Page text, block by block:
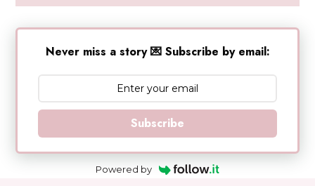
Never miss a story 💌 Subscribe by email:
Subscribe
Powered by